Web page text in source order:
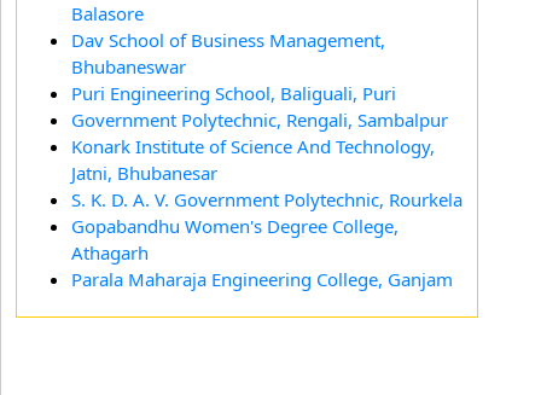
Balasore
Dav School of Business Management,
Bhubaneswar
Puri Engineering School, Baliguali, Puri
Government Polytechnic, Rengali, Sambalpur
Konark Institute of Science And Technology,
Jatni, Bhubanesar
S. K. D. A. V. Government Polytechnic, Rourkela
Gopabandhu Women's Degree College,
Athagarh
Parala Maharaja Engineering College, Ganjam